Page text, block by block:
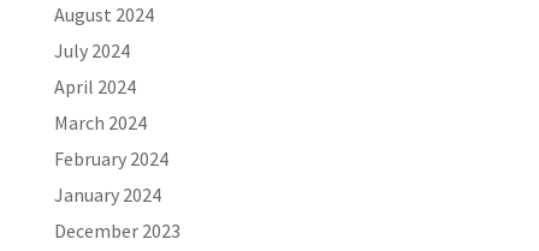
August 2024
July 2024
April 2024
March 2024
February 2024
January 2024
December 2023